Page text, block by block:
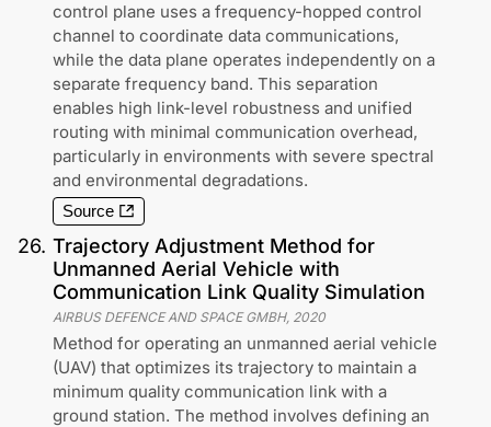
control plane uses a frequency-hopped control
channel to coordinate data communications,
while the data plane operates independently on a
separate frequency band. This separation
enables high link-level robustness and unified
routing with minimal communication overhead,
particularly in environments with severe spectral
and environmental degradations.
Source
26. Trajectory Adjustment Method for
Unmanned Aerial Vehicle with
Communication Link Quality Simulation
AIRBUS DEFENCE AND SPACE GMBH, 2020
Method for operating an unmanned aerial vehicle
(UAV) that optimizes its trajectory to maintain a
minimum quality communication link with a
ground station. The method involves defining an